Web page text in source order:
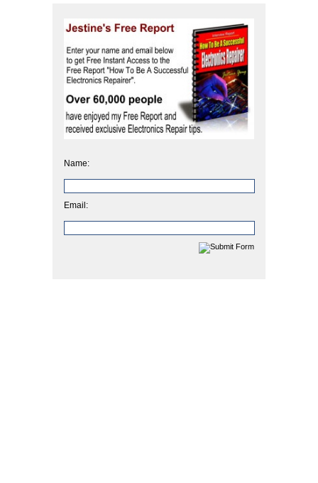
Name:
Email: